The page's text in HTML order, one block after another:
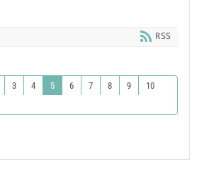
RSS
3 4 5 6 7 8 9
10